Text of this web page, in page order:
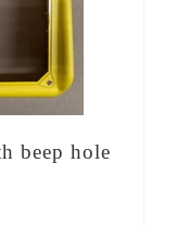
beep hole